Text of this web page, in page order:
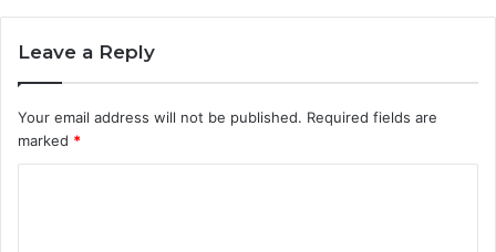
Leave a Reply
Your email address will not be published. Required fields are
marked *